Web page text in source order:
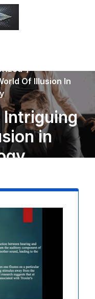
/
Of Illusion In
Intriguing
in